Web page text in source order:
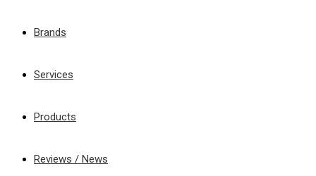
Brands
Services
Products
Reviews / News